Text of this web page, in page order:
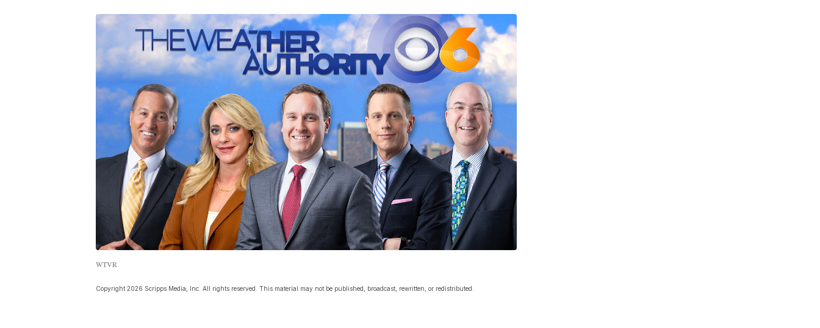
WTVR
Copyright 2026 Scripps Media, Inc. All rights reserved. This material may not be published, broadcast, rewritten, or redistributed.